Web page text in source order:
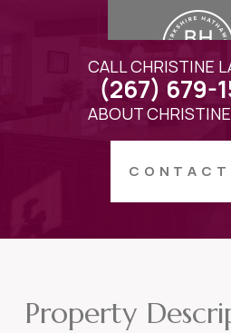
CALL CHRISTINE
(267) 679-
ABOUT CHRISTINE
Property